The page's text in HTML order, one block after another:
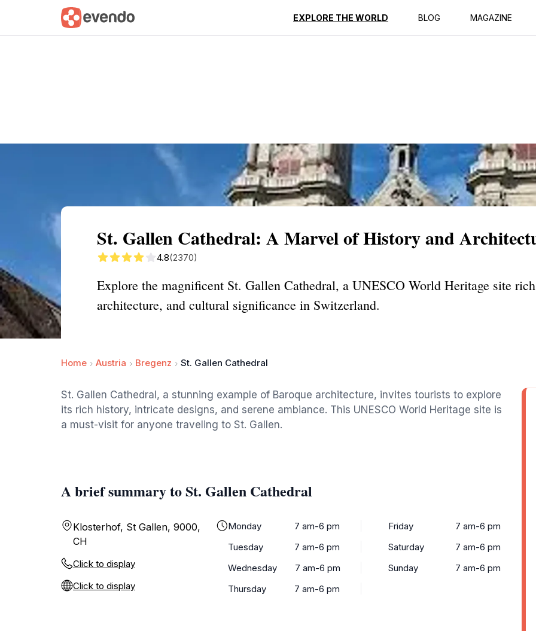
EXPLORE THE WORLD BLOG MAGAZINE
Summary Map Reviews
St. Gallen Cathedral: A Marvel of History and
4.8(2370)
Explore the magnificent St. Gallen Cathedral, a UNESCO World Heritage site
architecture, and cultural significance in Switzerland.
Home Austria Bregenz St. Gallen Cathedral
St. Gallen Cathedral, a stunning example of Baroque architecture, invites tourists to explore
its rich history, intricate designs, and serene ambiance. This UNESCO World Heritage site is
a must-visit for anyone traveling to St. Gallen.
A brief summary to St. Gallen Cathedral
Klosterhof, St Gallen, 9000,
CH
Click to display
Click to display
Monday
7 am-6 pm
Tuesday
7 am-6 pm
Wednesday
7 am-6 pm
Thursday
7 am-6 pm
Friday
7 am-6 pm
Saturday
7 am-6 pm
Sunday
7 am-6 pm